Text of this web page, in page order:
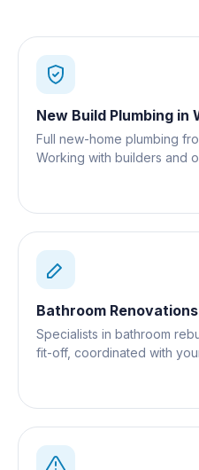
New Build Plumbing in
Full new-home plumbing
Working with builders and
Bathroom Renovations
Specialists in bathroom
fit-off, coordinated with